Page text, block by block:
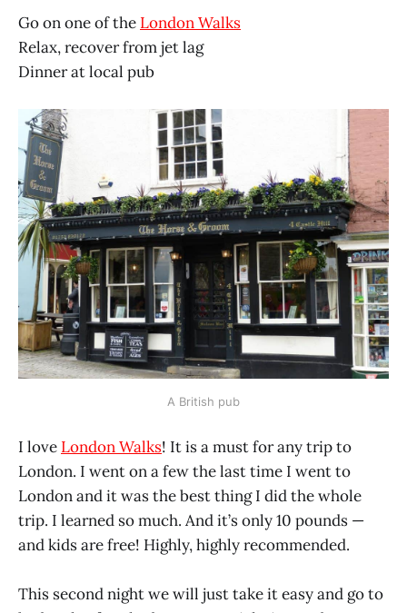
Go on one of the London Walks
Relax, recover from jet lag
Dinner at local pub
A British pub
I love London Walks! It is a must for any trip to
London. I went on a few the last time I went to
London and it was the best thing I did the whole
trip. I learned so much. And it’s only 10 pounds —
and kids are free! Highly, highly recommended.
This second night we will just take it easy and go to